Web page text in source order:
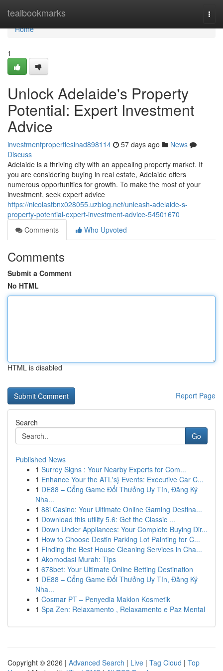
tealbookmarks
Home
Home
1
Unlock Adelaide's Property
Potential: Expert Investment
Advice
investmentpropertiesinad898114 57 days ago
News
Discuss
Adelaide is a thriving city with an appealing property market. If
you are considering buying in real estate, Adelaide offers
numerous opportunities for growth. To make the most of your
investment, seek expert advice
https://nicolastbnx028055.uzblog.net/unleash-adelaide-s-
property-potential-expert-investment-advice-54501670
Comments
Who Upvoted
Comments
Submit a Comment
No HTML
HTML is disabled
Report Page
Search
Go
Published News
1 Surrey Signs : Your Nearby Experts for Com...
1 Enhance Your the ATL's} Events: Executive Car C...
1 DE88 – Cổng Game Đổi Thưởng Uy Tín, Đăng Ký
Nha...
1 88i Casino: Your Ultimate Online Gaming Destina...
1 Download this utility 5.6: Get the Classic ...
1 Down Under Appliances: Your Complete Buying Dir...
1 How to Choose Destin Parking Lot Painting for C...
1 Finding the Best House Cleaning Services in Cha...
1 Akomodasi Murah: Tips
1 678bet: Your Ultimate Online Betting Destination
1 DE88 – Cổng Game Đổi Thưởng Uy Tín, Đăng Ký
Nha...
1 Cosmar PT – Penyedia Maklon Kosmetik
1 Spa Zen: Relaxamento , Relaxamento e Paz Mental
Copyright © 2026 | Advanced Search | Live | Tag Cloud | Top